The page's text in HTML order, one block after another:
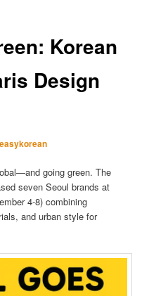
Korean
Design
easykorean
going green. The
seven Seoul brands at
4-8) combining
and urban style for